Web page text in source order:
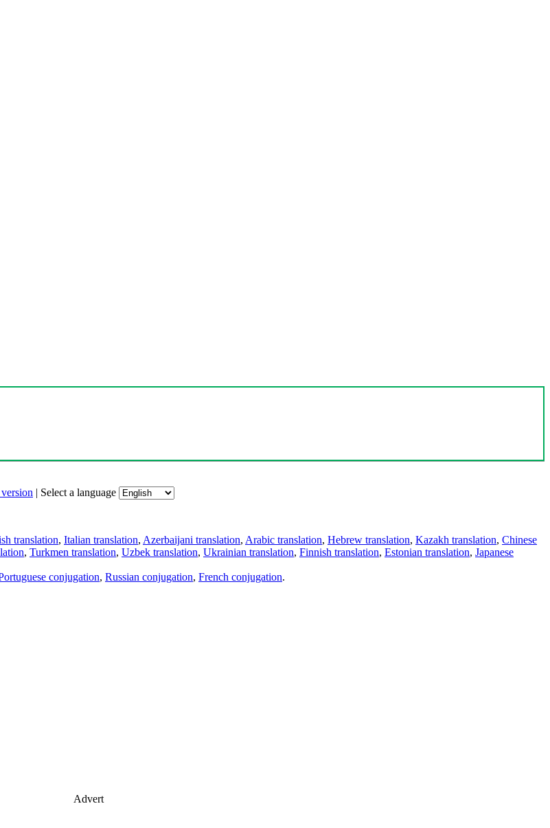
| Select a language
translation, Italian translation, Azerbaijani translation, Arabic translation, Hebrew translation, Kazakh translation, Chinese
, Turkmen translation, Uzbek translation, Ukrainian translation, Finnish translation, Estonian translation, Japanese
conjugation, Russian conjugation, French conjugation.
Advert